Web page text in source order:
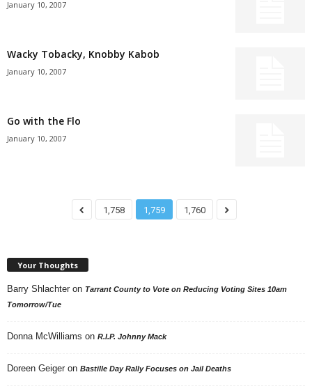
January 10, 2007
Wacky Tobacky, Knobby Kabob
January 10, 2007
Go with the Flo
January 10, 2007
1,758 1,759 1,760
Your Thoughts
Barry Shlachter on Tarrant County to Vote on Reducing Voting Sites 10am
Tomorrow/Tue
Donna McWilliams on R.I.P. Johnny Mack
Doreen Geiger on Bastille Day Rally Focuses on Jail Deaths